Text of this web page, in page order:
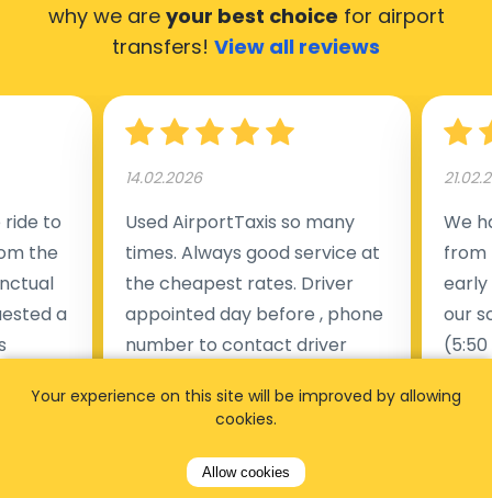
why we are your best choice for airport
transfers! View all reviews
to
the
a
but
14.02.2026
Used AirportTaxis so many
times. Always good service at
the cheapest rates. Driver
appointed day before , phone
number to contact driver
as asked. App needs update
works very wel. Easy to cancel
We
from
early
our
Your experience on this site will be improved by allowing
cookies.
Allow cookies